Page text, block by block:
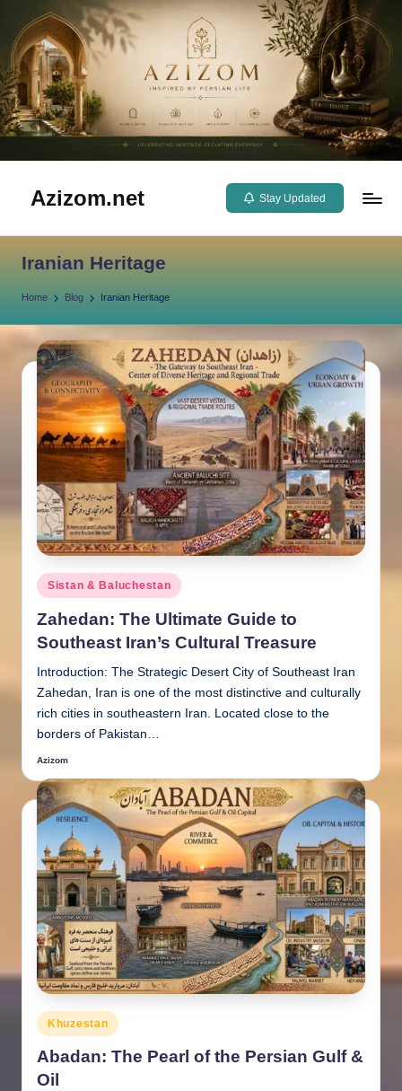
Skip
content
Azizom.net
Persian
Stay Updated
Iranian Heritage
Home Blog Iranian Heritage
Posted
in
Sistan & Baluchestan
Zahedan: The Ultimate Guide to
Southeast Iran’s Cultural Treasure
Introduction: The Strategic Desert City of Southeast Iran
Zahedan, Iran is one of the most distinctive and culturally
rich cities in southeastern Iran. Located close to the
borders of Pakistan…
Posted
Azizom
Posted
in
Khuzestan
Abadan: The Pearl of the Persian Gulf &
Oil